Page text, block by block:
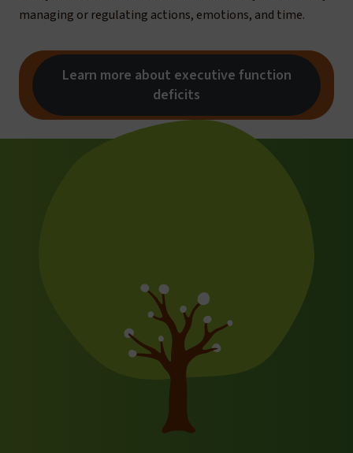
managing or regulating actions, emotions, and time.
Learn more about executive function
deficits